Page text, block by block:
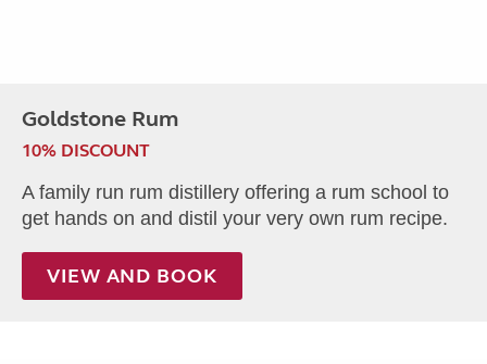
Goldstone Rum
10% DISCOUNT
A family run rum distillery offering a rum school to
get hands on and distil your very own rum recipe.
VIEW AND BOOK